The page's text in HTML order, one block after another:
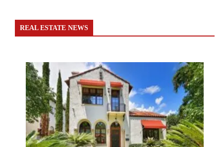
REAL ESTATE NEWS